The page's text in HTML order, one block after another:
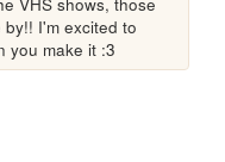
I'm excited to
you make it :3